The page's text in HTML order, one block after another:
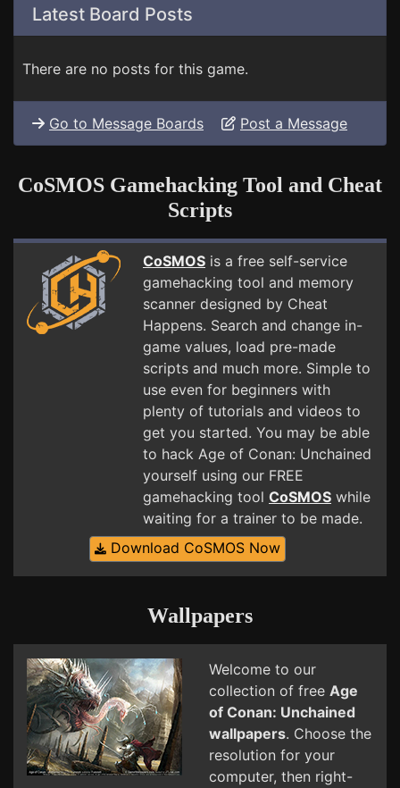
Latest Board Posts
There are no posts for this game.
Go to Message Boards Post a Message
CoSMOS Gamehacking Tool and Cheat
Scripts
CoSMOS is a free self-service
gamehacking tool and memory
scanner designed by Cheat
Happens. Search and change in-
game values, load pre-made
scripts and much more. Simple to
use even for beginners with
plenty of tutorials and videos to
get you started. You may be able
to hack Age of Conan: Unchained
yourself using our FREE
gamehacking tool CoSMOS while
waiting for a trainer to be made.
Download CoSMOS Now
Wallpapers
Welcome to our
collection of free Age
of Conan: Unchained
wallpapers. Choose the
resolution for your
computer, then right-